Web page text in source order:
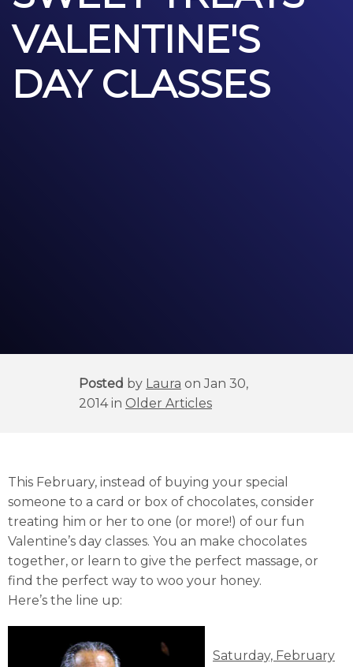
VALENTINE'S
DAY CLASSES
Posted by Laura on Jan 30,
2014 in Older Articles
This February, instead of buying your special
someone to a card or box of chocolates, consider
treating him or her to one (or more!) of our fun
Valentine’s day classes. You an make chocolates
together, or learn to give the perfect massage, or
find the perfect way to woo your honey.
Here’s the line up:
Saturday, February